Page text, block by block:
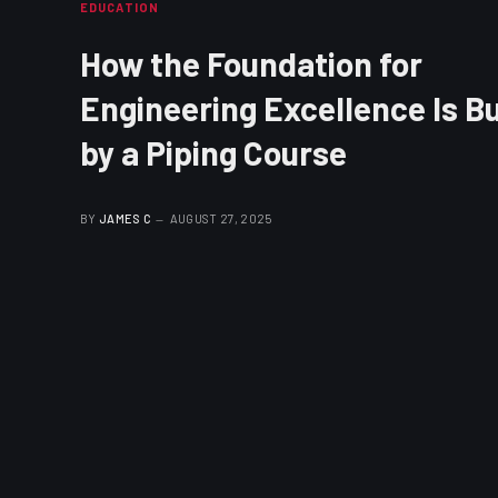
EDUCATION
How the Foundation for
Engineering Excellence Is
by a Piping Course
BY JAMES C AUGUST 27, 2025